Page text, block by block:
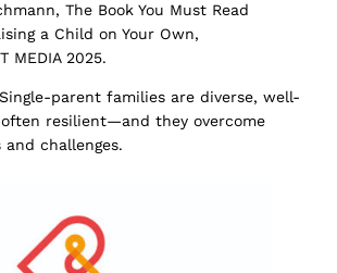
The Book You Must Read
a Child on Your Own,
MEDIA 2025.
parent families are diverse, well-
resilient—and they overcome
and challenges.